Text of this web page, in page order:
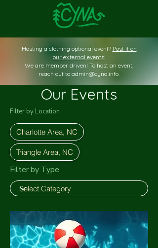
Hosting a clothing optional event? Post it on
our external events!
We are member driven! To host an event,
reach out to admin@cyna.info.
Our Events
Filter by Location
Charlotte Area, NC
Triangle Area, NC
Filter by Type